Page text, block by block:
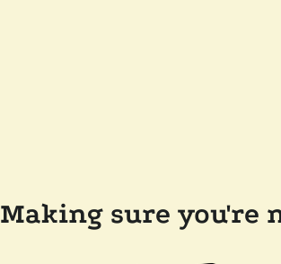
Making sure you're